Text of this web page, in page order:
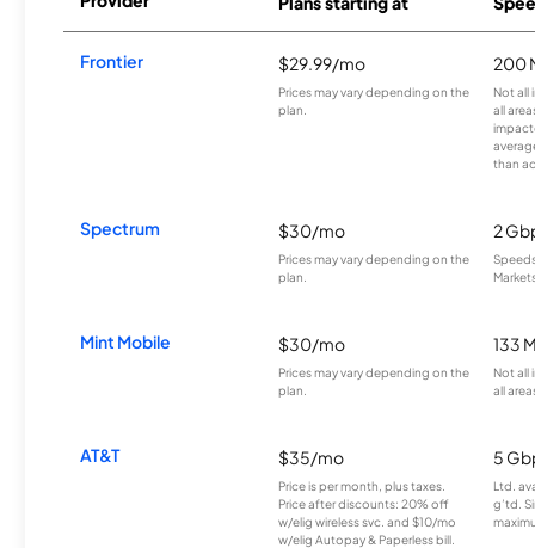
Frontier $29.99/mo
Prices may vary depending on the
plan.
200
Not all
all
than
Spectrum $30/mo
Prices may vary depending on the
plan.
2
Mint Mobile $30/mo
Prices may vary depending on the
plan.
133
Not all
all
AT&T $35/mo
Price is per month, plus taxes.
Price after discounts: 20% off
w/elig wireless svc. and $10/mo
w/elig Autopay & Paperless bill.
5
Ltd.
g’td.